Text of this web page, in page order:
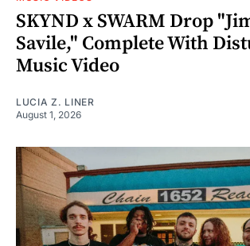
SKYND x SWARM Drop
Savile," Complete With
Music Video
LUCIA Z. LINER
August 1, 2026